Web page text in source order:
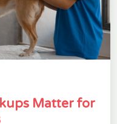
Matter for